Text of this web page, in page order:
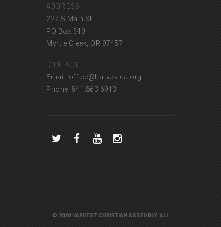
ADDRESS
227 S Main St
PO Box 540
Myrtle Creek, OR 97457
CONTACT
Email: office@harvestca.org
Phone: 541.863.6913
© 2020 HARVEST CHRISTIAN ASSEMBLY. ALL